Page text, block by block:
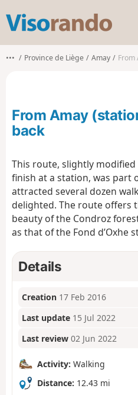
s
o
o
••• Province de Liège Amay From
From Amay
back
This route, slightly
finish at a station, was part
attracted several dozen
delighted. The route offers
beauty of the Condroz
as that of the Fond d’Oxhe
Details
Creation 17 Feb 2016
Last update 15 Jul 2022
Last review 02 Jun 2022
Activity: Walking
Distance: 12.43 mi